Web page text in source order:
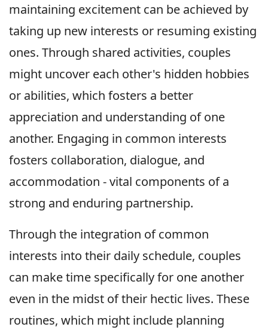
maintaining excitement can be achieved by
taking up new interests or resuming existing
ones. Through shared activities, couples
might uncover each other's hidden hobbies
or abilities, which fosters a better
appreciation and understanding of one
another. Engaging in common interests
fosters collaboration, dialogue, and
accommodation - vital components of a
strong and enduring partnership.
Through the integration of common
interests into their daily schedule, couples
can make time specifically for one another
even in the midst of their hectic lives. These
routines, which might include planning